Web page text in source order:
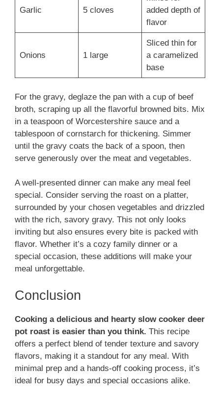
Garlic 5 cloves
added depth of
flavor
Onions 1 large
Sliced thin for
a caramelized
base
For the gravy, deglaze the pan with a cup of beef
broth, scraping up all the flavorful browned bits. Mix
in a teaspoon of Worcestershire sauce and a
tablespoon of cornstarch for thickening. Simmer
until the gravy coats the back of a spoon, then
serve generously over the meat and vegetables.
A well-presented dinner can make any meal feel
special. Consider serving the roast on a platter,
surrounded by your chosen vegetables and drizzled
with the rich, savory gravy. This not only looks
inviting but also ensures every bite is packed with
flavor. Whether it’s a cozy family dinner or a
special occasion, these additions will make your
meal unforgettable.
Conclusion
Cooking a delicious and hearty slow cooker deer
pot roast is easier than you think. This recipe
offers a perfect blend of tender texture and savory
flavors, making it a standout for any meal. With
minimal prep and a hands-off cooking process, it’s
ideal for busy days and special occasions alike.